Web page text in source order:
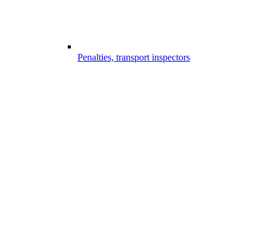
Penalties, transport inspectors